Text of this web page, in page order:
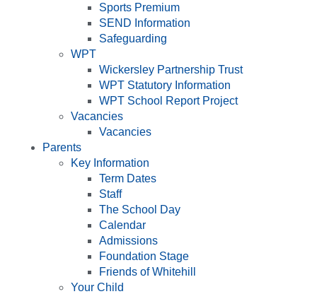
Sports Premium
SEND Information
Safeguarding
WPT
Wickersley Partnership Trust
WPT Statutory Information
WPT School Report Project
Vacancies
Vacancies
Parents
Key Information
Term Dates
Staff
The School Day
Calendar
Admissions
Foundation Stage
Friends of Whitehill
Your Child